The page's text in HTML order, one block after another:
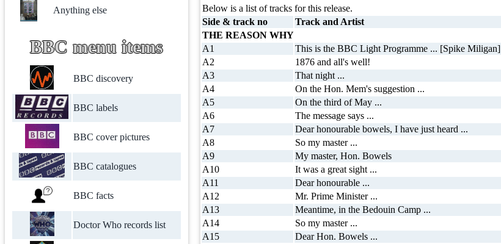
Anything else
BBC menu items
BBC discovery
BBC labels
BBC cover pictures
BBC catalogues
BBC facts
Doctor Who records list
Below is a list of tracks for this release.
Side & track no
Track and Artist
THE REASON WHY
A1
This is the BBC Light Programme ... [Spike Miligan]
A2
1876 and all's well!
A3
That night ...
A4
On the Hon. Mem's suggestion ...
A5
On the third of May ...
A6
The message says ...
A7
Dear honourable bowels, I have just heard ...
A8
So my master ...
A9
My master, Hon. Bowels
A10
It was a great sight ...
A11
Dear honourable ...
A12
Mr. Prime Minister ...
A13
Meantime, in the Bedouin Camp ...
A14
So my master ...
A15
Dear Hon. Bowels ...